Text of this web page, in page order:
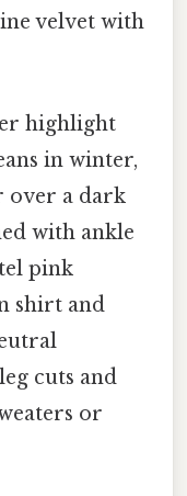
velvet with
highlight
in winter,
over a dark
with ankle
pink
shirt and
cuts and
or